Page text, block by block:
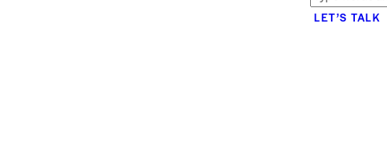
LET’S TALK